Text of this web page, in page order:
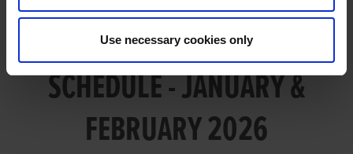
Use necessary cookies only
UPDATE TO RACING
SCHEDULE - JANUARY &
FEBRUARY 2026